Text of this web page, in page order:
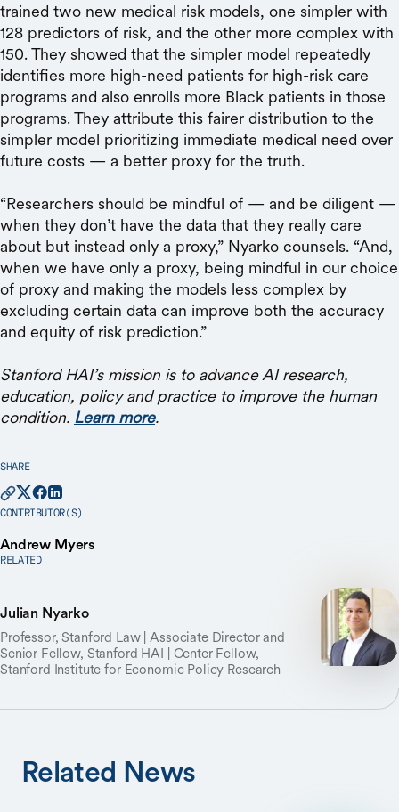
trained two new medical risk models, one simpler with
128 predictors of risk, and the other more complex with
150. They showed that the simpler model repeatedly
identifies more high-need patients for high-risk care
programs and also enrolls more Black patients in those
programs. They attribute this fairer distribution to the
simpler model prioritizing immediate medical need over
future costs — a better proxy for the truth.
“Researchers should be mindful of — and be diligent —
when they don’t have the data that they really care
about but instead only a proxy,” Nyarko counsels. “And,
when we have only a proxy, being mindful in our choice
of proxy and making the models less complex by
excluding certain data can improve both the accuracy
and equity of risk prediction.”
Stanford HAI’s mission is to advance AI research,
education, policy and practice to improve the human
condition. Learn more.
SHARE
CONTRIBUTOR(S)
Andrew Myers
RELATED
Julian Nyarko
Professor, Stanford Law | Associate Director and
Senior Fellow, Stanford HAI | Center Fellow,
Stanford Institute for Economic Policy Research
Related News